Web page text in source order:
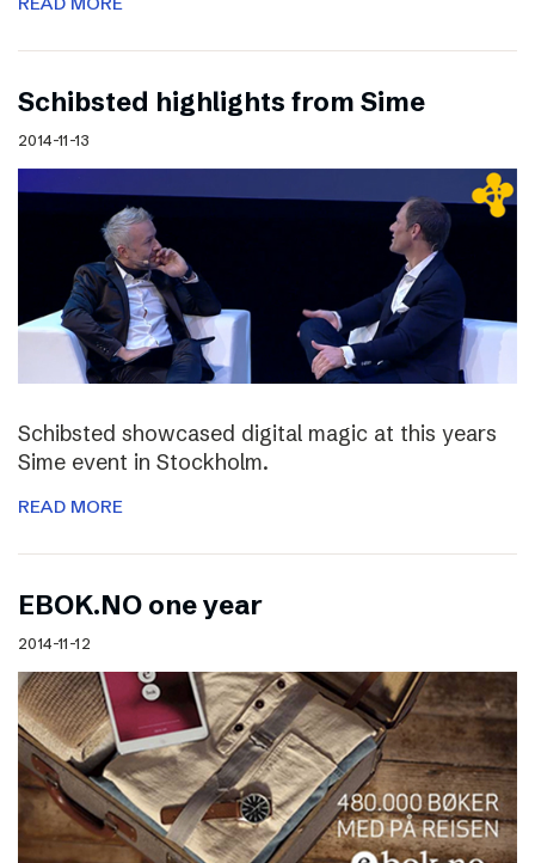
Schibsted highlights from Sime
2014-11-13
Schibsted showcased digital magic at this years
Sime event in Stockholm.
READ MORE
EBOK.NO one year
2014-11-12